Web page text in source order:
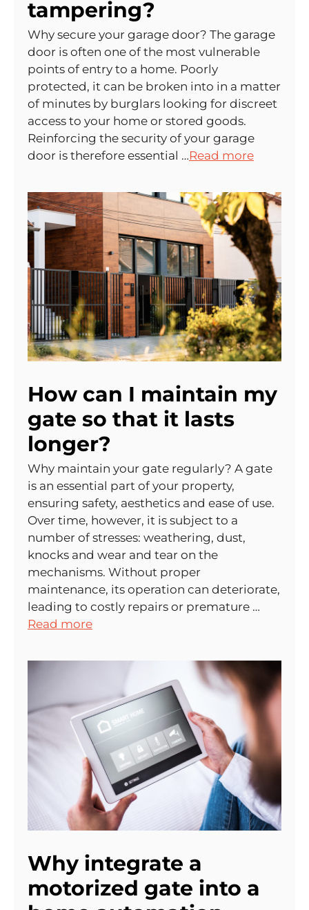
tampering?
Why secure your garage door? The garage
door is often one of the most vulnerable
points of entry to a home. Poorly
protected, it can be broken into in a matter
of minutes by burglars looking for discreet
access to your home or stored goods.
Reinforcing the security of your garage
door is therefore essential …Read more
How can I maintain my
gate so that it lasts
longer?
Why maintain your gate regularly? A gate
is an essential part of your property,
ensuring safety, aesthetics and ease of use.
Over time, however, it is subject to a
number of stresses: weathering, dust,
knocks and wear and tear on the
mechanisms. Without proper
maintenance, its operation can deteriorate,
leading to costly repairs or premature …
Read more
Why integrate a
motorized gate into a